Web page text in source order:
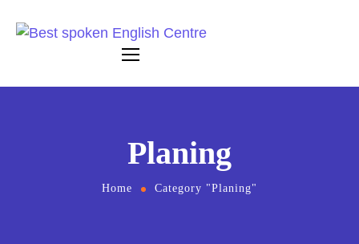
Planing
Home Category "Planing"